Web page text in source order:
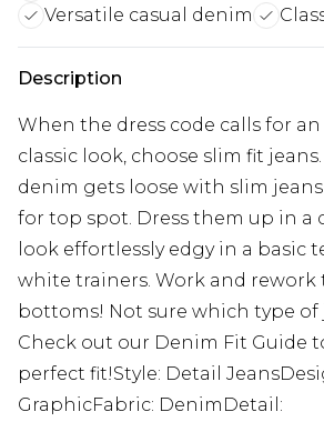
Versatile casual denim
Description
When the dress code calls for
classic look, choose slim fit
denim gets loose with slim
for top spot. Dress them up in a
look effortlessly edgy in a basic
white trainers. Work and rework
bottoms! Not sure which type of
Check out our Denim Fit Guide
perfect fit!Style: Detail
GraphicFabric: DenimDetail: